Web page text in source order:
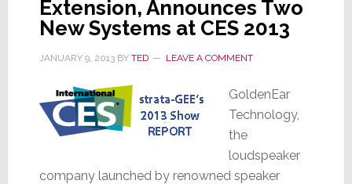
Extension, Announces Two
New Systems at CES 2013
JANUARY 9, 2013BY TED LEAVE A COMMENT
GoldenEar
Technology,
the
loudspeaker
company launched by renowned speaker